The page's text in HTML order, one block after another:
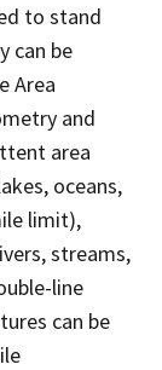
to stand
can be
Area
and
area
oceans,
limit),
streams,
line
can be